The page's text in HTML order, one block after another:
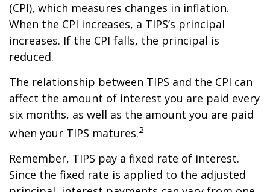
(CPI), which measures changes in inflation.
When the CPI increases, a TIPS’s principal
increases. If the CPI falls, the principal is
reduced.
The relationship between TIPS and the CPI can
affect the amount of interest you are paid every
six months, as well as the amount you are paid
when your TIPS matures.2
Remember, TIPS pay a fixed rate of interest.
Since the fixed rate is applied to the adjusted